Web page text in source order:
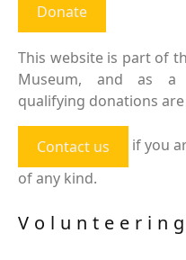
Donate
This website is part of
Museum, and as a
qualifying donations
Contact us
if you
of any kind.
Volunteering